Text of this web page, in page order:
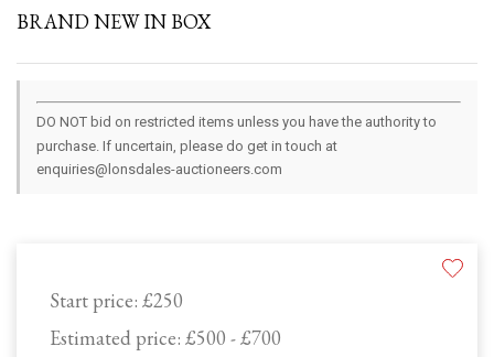
Start price: £250
Estimated price: £500 - £700
BRAND NEW IN BOX
DO NOT bid on restricted items unless you have the authority to
purchase. If uncertain, please do get in touch at
enquiries@lonsdales-auctioneers.com